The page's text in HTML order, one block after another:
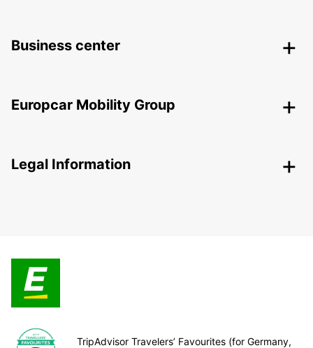
Business center
Europcar Mobility Group
Legal Information
TripAdvisor Travelers’ Favourites (for Germany,